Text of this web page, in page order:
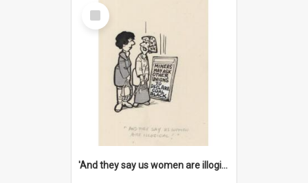
Select
Item
'And they say us women are illogical!'